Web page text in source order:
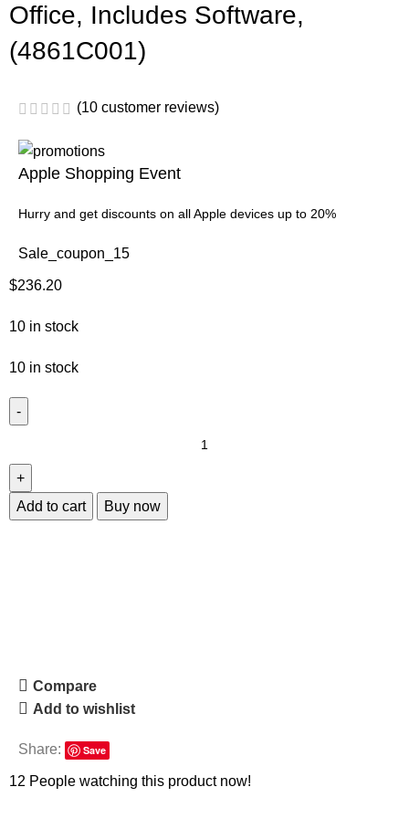
Office, Includes Software,
(4861C001)
(10 customer reviews)
Apple Shopping Event
Hurry and get discounts on all Apple devices up to 20%
Sale_coupon_15
$236.20
10 in stock
10 in stock
Add to cart Buy now
Compare
Add to wishlist
Share: Save
12 People watching this product now!